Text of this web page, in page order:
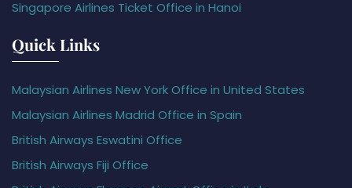
Singapore Airlines Ticket Office in Hanoi
Quick Links
Malaysian Airlines New York Office in United States
Malaysian Airlines Madrid Office in Spain
British Airways Eswatini Office
British Airways Fiji Office